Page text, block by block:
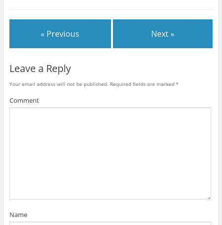
« Previous Next »
Leave a Reply
Your email address will not be published. Required fields are marked *
Comment
Name